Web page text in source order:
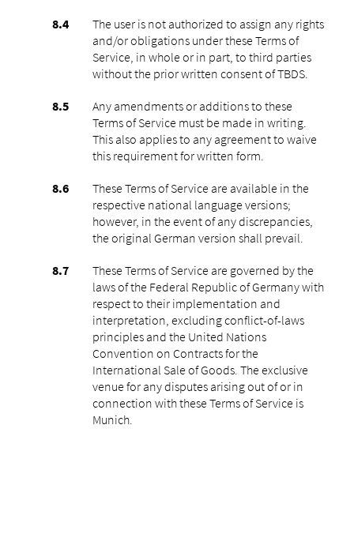
The user is not authorized to assign any rights
and/or obligations under these Terms of
Service, in whole or in part, to third parties
without the prior written consent of TBDS.
Any amendments or additions to these
Terms of Service must be made in writing.
This also applies to any agreement to waive
this requirement for written form.
These Terms of Service are available in the
respective national language versions;
however, in the event of any discrepancies,
the original German version shall prevail.
These Terms of Service are governed by the
laws of the Federal Republic of Germany with
respect to their implementation and
interpretation, excluding conflict-of-laws
principles and the United Nations
Convention on Contracts for the
International Sale of Goods. The exclusive
venue for any disputes arising out of or in
connection with these Terms of Service is
Munich.